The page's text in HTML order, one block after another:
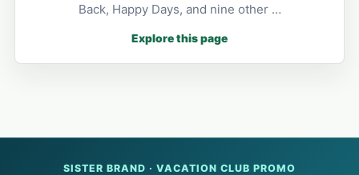
Back, Happy Days, and nine other …
Explore this page
SISTER BRAND · VACATION CLUB PROMO